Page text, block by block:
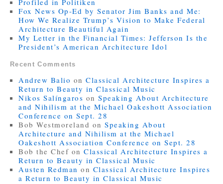
Fox News Op-Ed by Senator Jim Banks and Me:
How We Realize Trump’s Vision to Make Federal
Architecture Beautiful Again
My Letter in the Financial Times: Jefferson Is the
President’s American Architecture Idol
Recent Comments
Andrew Balio onClassical Architecture Inspires a
Return to Beauty in Classical Music
Nikos Salíngaros onSpeaking About Architecture
and Nihilism at the Michael Oakeshott Association
Conference on Sept. 28
Bob Westmoreland onSpeaking About
Architecture and Nihilism at the Michael
Oakeshott Association Conference on Sept. 28
Bob the Chef onClassical Architecture Inspires a
Return to Beauty in Classical Music
Austen Redman on Classical Architecture Inspires
a Return to Beauty in Classical Music